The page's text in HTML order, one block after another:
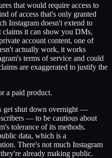
that would require access to
of access that's only granted
Instagram doesn't extend to
it can show you DMs,
account content, one of
actually work, it works
terms of service and could
are exaggerated to justify the
a paid product.
get shut down overnight —
— to be cautious about
tolerance of its methods.
data, which is a
There's not much Instagram
already making public.